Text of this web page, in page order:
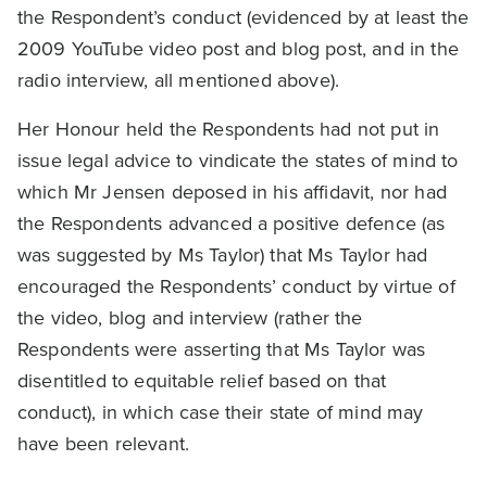
the Respondent’s conduct (evidenced by at least the
2009 YouTube video post and blog post, and in the
radio interview, all mentioned above).
Her Honour held the Respondents had not put in
issue legal advice to vindicate the states of mind to
which Mr Jensen deposed in his affidavit, nor had
the Respondents advanced a positive defence (as
was suggested by Ms Taylor) that Ms Taylor had
encouraged the Respondents’ conduct by virtue of
the video, blog and interview (rather the
Respondents were asserting that Ms Taylor was
disentitled to equitable relief based on that
conduct), in which case their state of mind may
have been relevant.